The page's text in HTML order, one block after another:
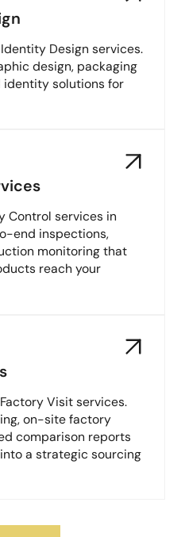
Design services.
design, packaging
identity solutions for
Control services in
end inspections,
monitoring that
reach your
Visit services.
on-site factory
comparison reports
a strategic sourcing